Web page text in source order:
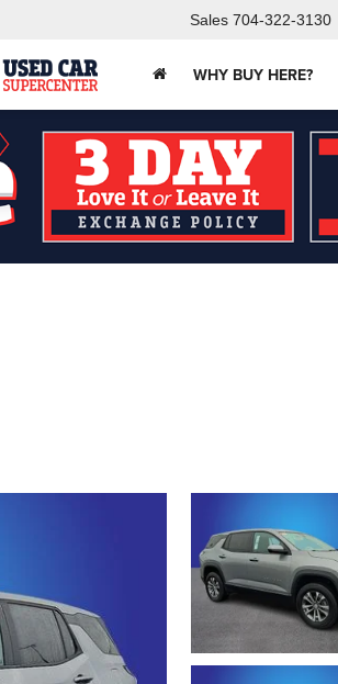
Sales 704-322-3130
WHY BUY HERE?